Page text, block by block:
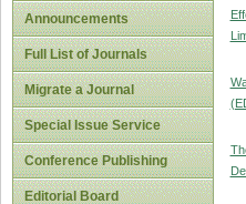
Announcements
Full List of Journals
Migrate a Journal
Special Issue Service
Conference Publishing
Editorial Board